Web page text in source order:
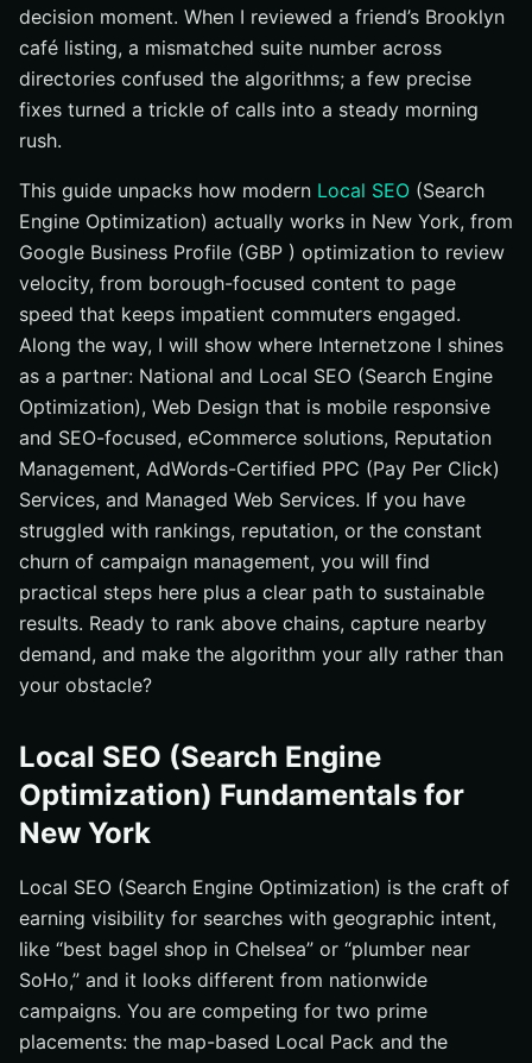
decision moment. When I reviewed a friend’s Brooklyn
café listing, a mismatched suite number across
directories confused the algorithms; a few precise
fixes turned a trickle of calls into a steady morning
rush.
This guide unpacks how modern Local SEO (Search
Engine Optimization) actually works in New York, from
Google Business Profile (GBP ) optimization to review
velocity, from borough-focused content to page
speed that keeps impatient commuters engaged.
Along the way, I will show where Internetzone I shines
as a partner: National and Local SEO (Search Engine
Optimization), Web Design that is mobile responsive
and SEO-focused, eCommerce solutions, Reputation
Management, AdWords-Certified PPC (Pay Per Click)
Services, and Managed Web Services. If you have
struggled with rankings, reputation, or the constant
churn of campaign management, you will find
practical steps here plus a clear path to sustainable
results. Ready to rank above chains, capture nearby
demand, and make the algorithm your ally rather than
your obstacle?
Local SEO (Search Engine
Optimization) Fundamentals for
New York
Local SEO (Search Engine Optimization) is the craft of
earning visibility for searches with geographic intent,
like “best bagel shop in Chelsea” or “plumber near
SoHo,” and it looks different from nationwide
campaigns. You are competing for two prime
placements: the map-based Local Pack and the